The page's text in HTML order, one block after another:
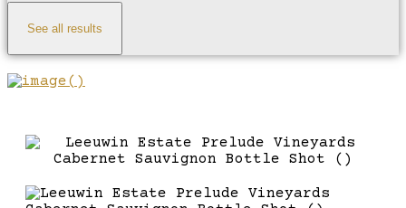
See all results